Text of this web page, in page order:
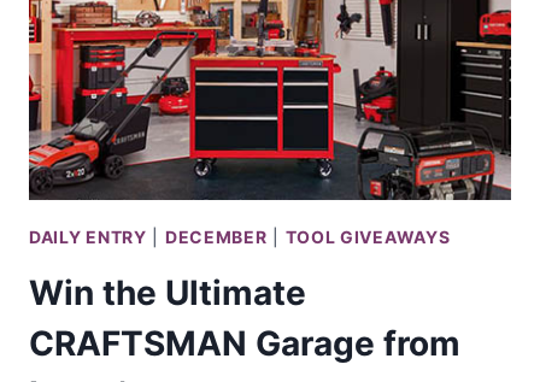
DAILY ENTRY DECEMBER TOOL GIVEAWAYS
Win the Ultimate
CRAFTSMAN Garage from